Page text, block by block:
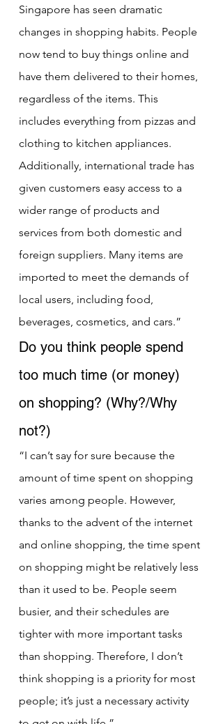
Singapore has seen dramatic
changes in shopping habits. People
now tend to buy things online and
have them delivered to their homes,
regardless of the items. This
includes everything from pizzas and
clothing to kitchen appliances.
Additionally, international trade has
given customers easy access to a
wider range of products and
services from both domestic and
foreign suppliers. Many items are
imported to meet the demands of
local users, including food,
beverages, cosmetics, and cars.”
Do you think people spend
too much time (or money)
on shopping? (Why?/Why
not?)
“I can’t say for sure because the
amount of time spent on shopping
varies among people. However,
thanks to the advent of the internet
and online shopping, the time spent
on shopping might be relatively less
than it used to be. People seem
busier, and their schedules are
tighter with more important tasks
than shopping. Therefore, I don’t
think shopping is a priority for most
people; it’s just a necessary activity